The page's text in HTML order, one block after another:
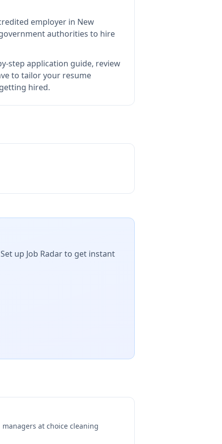
employer in New
authorities to hire
step application guide, review
to tailor your resume
hired.
up Job Radar to get instant
at choice cleaning